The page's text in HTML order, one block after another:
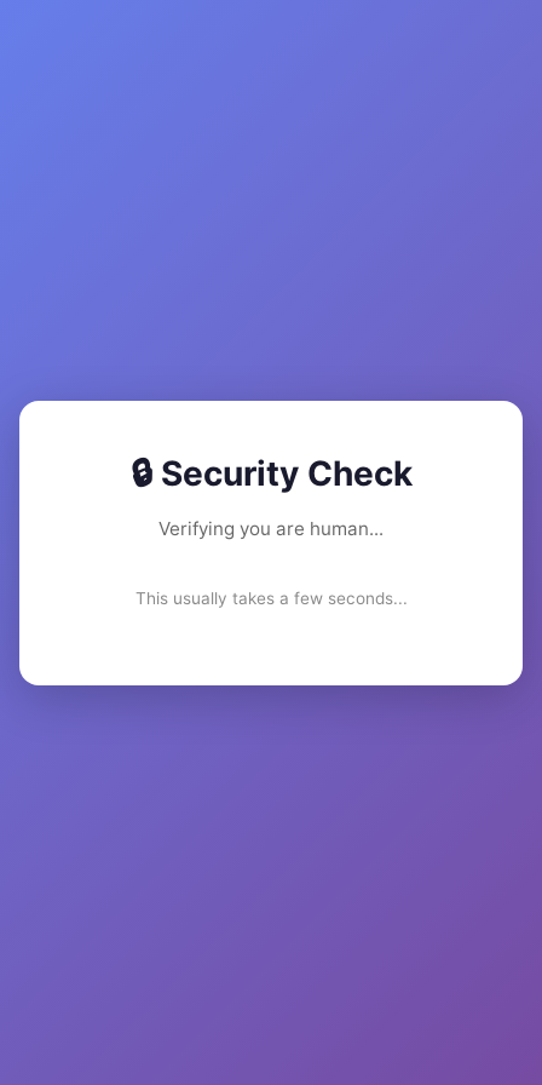
🔒 Security Check
Verifying you are human...
This usually takes a few seconds...